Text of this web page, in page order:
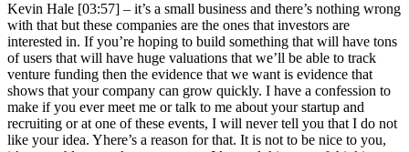
Kevin Hale [03:57] – it’s a small business and there’s nothing wrong
with that but these companies are the ones that investors are
interested in. If you’re hoping to build something that will have tons
of users that will have huge valuations that we’ll be able to track
venture funding then the evidence that we want is evidence that
shows that your company can grow quickly. I have a confession to
make if you ever meet me or talk to me about your startup and
recruiting or at one of these events, I will never tell you that I do not
like your idea. Yhere’s a reason for that. It is not to be nice to you,